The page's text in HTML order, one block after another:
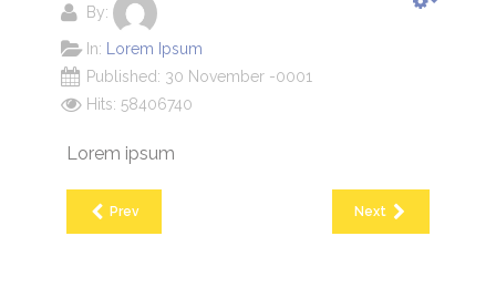
By:
In:
Lorem Ipsum
Published: 30 November -0001
Hits: 58406740
Lorem ipsum
Prev Next